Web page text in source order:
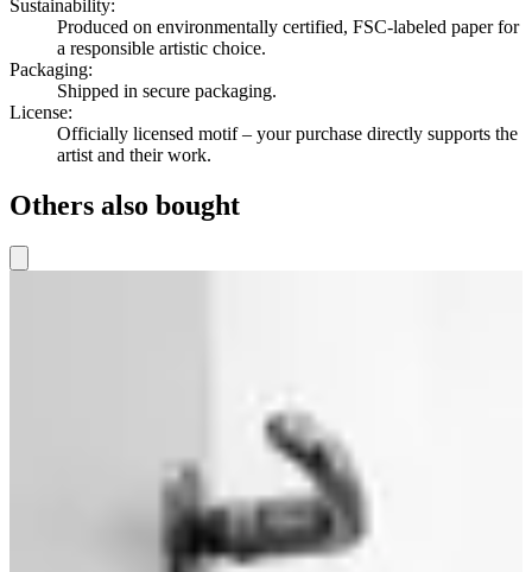
Sustainability:
Produced on environmentally certified, FSC-labeled paper for
a responsible artistic choice.
Packaging:
Shipped in secure packaging.
License:
Officially licensed motif – your purchase directly supports the
artist and their work.
Others also bought